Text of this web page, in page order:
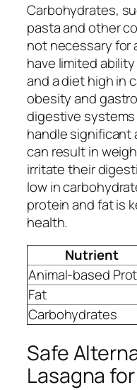
Carbohydrates,
pasta and other
not necessary for
have limited
and a diet high in
obesity and
digestive
handle significant
can result in
irritate their
low in
protein and fat is
health.
Nutrient
Animal-based
Fat
Carbohydrates
Safe
Lasagna